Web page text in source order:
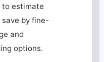
estimate
save by fine-
and
options.